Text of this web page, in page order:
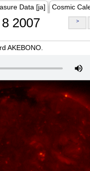
Data [ja] Cosmic
8 2007 >
AKEBONO.